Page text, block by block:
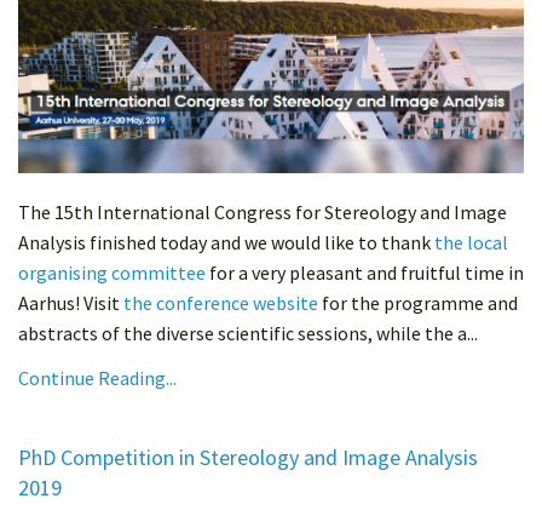
The 15th International Congress for Stereology and Image
Analysis finished today and we would like to thank the local
organising committee for a very pleasant and fruitful time in
Aarhus! Visit the conference website for the programme and
abstracts of the diverse scientific sessions, while the a...
Continue Reading...
PhD Competition in Stereology and Image Analysis
2019